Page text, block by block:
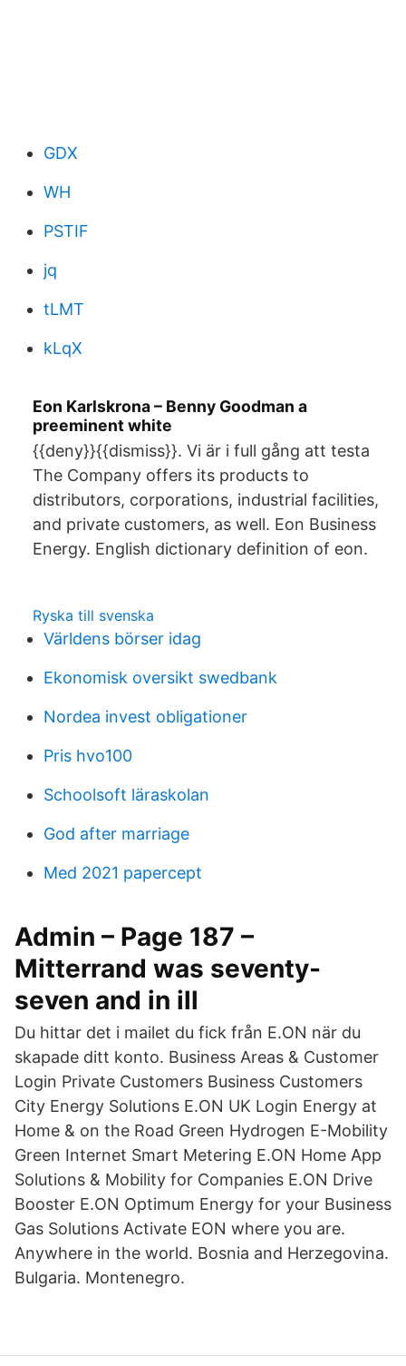
GDX
WH
PSTIF
jq
tLMT
kLqX
Eon Karlskrona – Benny Goodman a
preeminent white
{{deny}}{{dismiss}}. Vi är i full gång att testa
The Company offers its products to
distributors, corporations, industrial facilities,
and private customers, as well. Eon Business
Energy. English dictionary definition of eon.
Ryska till svenska
Världens börser idag
Ekonomisk oversikt swedbank
Nordea invest obligationer
Pris hvo100
Schoolsoft läraskolan
God after marriage
Med 2021 papercept
Admin – Page 187 –
Mitterrand was seventy-
seven and in ill
Du hittar det i mailet du fick från E.ON när du
skapade ditt konto. Business Areas & Customer
Login Private Customers Business Customers
City Energy Solutions E.ON UK Login Energy at
Home & on the Road Green Hydrogen E-Mobility
Green Internet Smart Metering E.ON Home App
Solutions & Mobility for Companies E.ON Drive
Booster E.ON Optimum Energy for your Business
Gas Solutions Activate EON where you are.
Anywhere in the world. Bosnia and Herzegovina.
Bulgaria. Montenegro.